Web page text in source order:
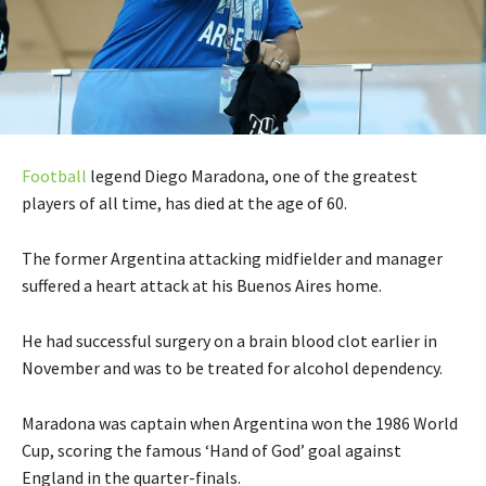
Football legend Diego Maradona, one of the greatest
players of all time, has died at the age of 60.
The former Argentina attacking midfielder and manager
suffered a heart attack at his Buenos Aires home.
He had successful surgery on a brain blood clot earlier in
November and was to be treated for alcohol dependency.
Maradona was captain when Argentina won the 1986 World
Cup, scoring the famous ‘Hand of God’ goal against
England in the quarter-finals.